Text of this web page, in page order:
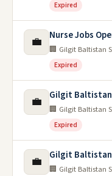
Expired
💼 Nurse Jobs
🏢 Gilgit Baltistan
Expired
💼 Gilgit Baltistan
🏢 Gilgit Baltistan
Expired
💼 Gilgit Baltistan
🏢 Gilgit Baltistan